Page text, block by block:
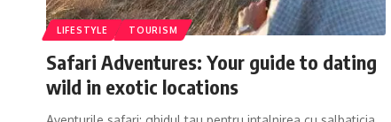
LIFESTYLE TOURISM
Safari Adventures: Your guide to dating
wild in exotic locations